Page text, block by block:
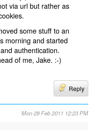
via url but rather as
some stuff to an
morning and started
authentication.
of me, Jake. :-)
Reply
Mon 28 Feb 2011 12:23 PM